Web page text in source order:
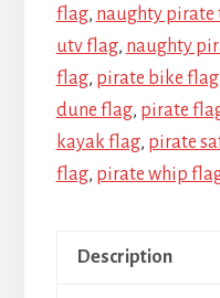
flag, naughty pirate
utv flag, naughty
flag, pirate bike flag
dune flag, pirate
kayak flag, pirate
flag, pirate whip
Description